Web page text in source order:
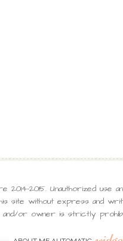
2014-2015. Unauthorized use
site without express and
and/or owner is strictly